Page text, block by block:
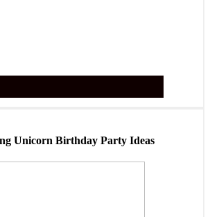
Unicorn Birthday Party Ideas